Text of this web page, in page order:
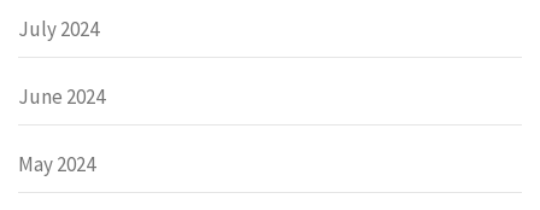
July 2024
June 2024
May 2024